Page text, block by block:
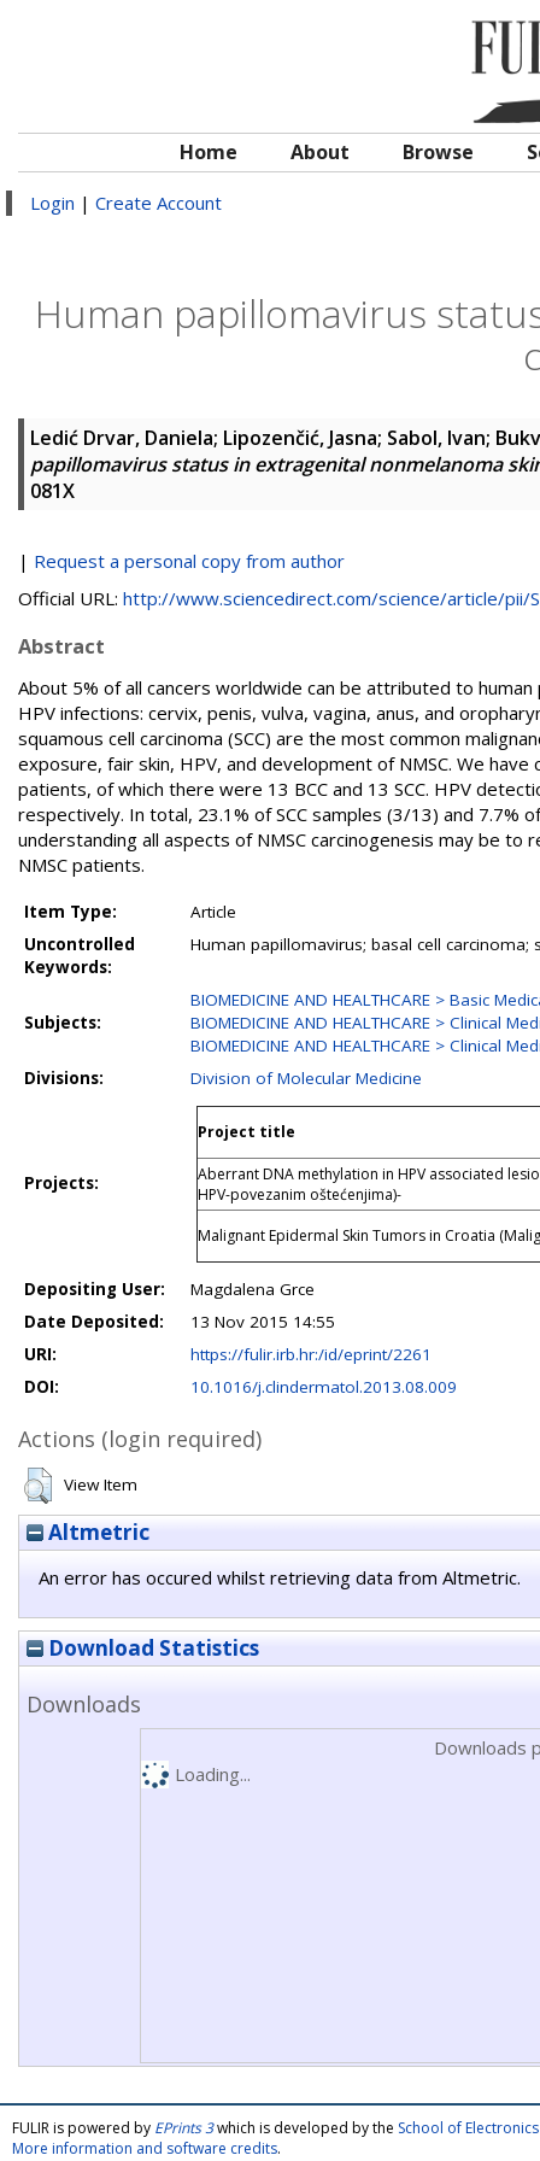
Home About Browse
Login | Create Account
Human papillomavirus
Ledić Drvar, Daniela; Lipozenčić, Jasna; Sabol, Ivan;
papillomavirus status in extragenital nonmelanoma
081X
| Request a personal copy from author
Official URL: http://www.sciencedirect.com/science/article/pii/
Abstract
About 5% of all cancers worldwide can be attributed to
HPV infections: cervix, penis, vulva, vagina, anus, and
squamous cell carcinoma (SCC) are the most common
exposure, fair skin, HPV, and development of NMSC. We
patients, of which there were 13 BCC and 13 SCC. HPV
respectively. In total, 23.1% of SCC samples (3/13) and 7.7%
understanding all aspects of NMSC carcinogenesis may be
NMSC patients.
Item Type:
Article
Uncontrolled
Keywords:
Human papillomavirus; basal cell carcinoma;
Subjects:
BIOMEDICINE AND HEALTHCARE > Basic
BIOMEDICINE AND HEALTHCARE > Clinical
BIOMEDICINE AND HEALTHCARE > Clinical
Divisions:
Division of Molecular Medicine
Projects:
Project title
Aberrant DNA methylation in HPV associated
HPV-povezanim oštećenjima)-
Malignant Epidermal Skin Tumors in Croatia
Depositing User:
Magdalena Grce
Date Deposited:
13 Nov 2015 14:55
URI:
https://fulir.irb.hr:/id/eprint/2261
DOI:
10.1016/j.clindermatol.2013.08.009
Actions (login required)
View Item
Altmetric
An error has occured whilst retrieving data from Altmetric.
Download Statistics
Downloads
Downloads
Loading...
FULIR is powered by EPrints 3which is developed by the School of
More information and software credits.